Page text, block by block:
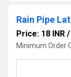
Rain Pipe
Price: 18 INR /
Minimum Order